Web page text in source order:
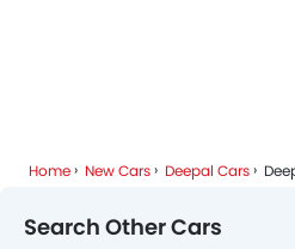
Home New Cars Deepal Cars
Search Other Cars